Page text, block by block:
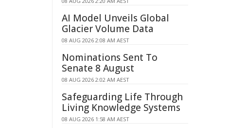
AI Model Unveils Global
Glacier Volume Data
08 AUG 2026 2:08 AM AEST
Nominations Sent To
Senate 8 August
08 AUG 2026 2:02 AM AEST
Safeguarding Life Through
Living Knowledge Systems
08 AUG 2026 1:58 AM AEST